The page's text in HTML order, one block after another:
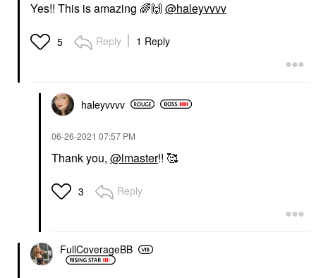
Yes!! This is amazing 🌈🙌 @haleyvvvv
5 Reply 1 Reply
haleyvvvv
‎06-26-2021 07:57 PM
Thank you, @lmaster!! 🥰
3 Reply
FullCoverageBB